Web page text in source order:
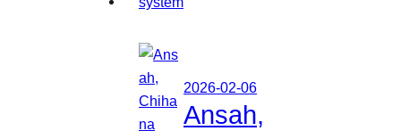
2026-02-06
Ansah,